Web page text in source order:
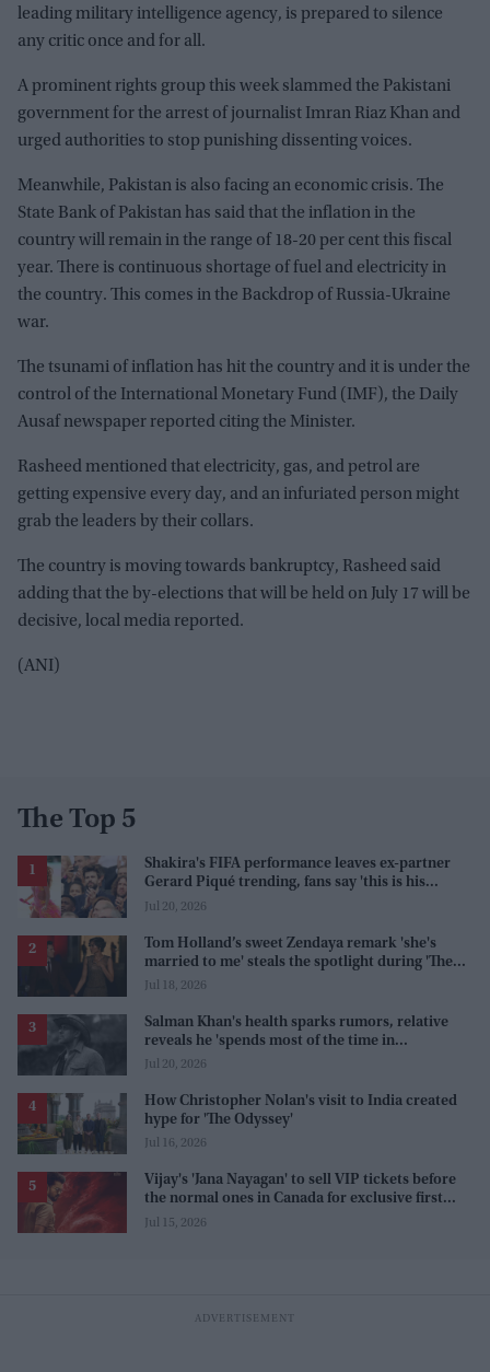
leading military intelligence agency, is prepared to silence
any critic once and for all.
A prominent rights group this week slammed the Pakistani
government for the arrest of journalist Imran Riaz Khan and
urged authorities to stop punishing dissenting voices.
Meanwhile, Pakistan is also facing an economic crisis. The
State Bank of Pakistan has said that the inflation in the
country will remain in the range of 18-20 per cent this fiscal
year. There is continuous shortage of fuel and electricity in
the country. This comes in the Backdrop of Russia-Ukraine
war.
The tsunami of inflation has hit the country and it is under the
control of the International Monetary Fund (IMF), the Daily
Ausaf newspaper reported citing the Minister.
Rasheed mentioned that electricity, gas, and petrol are
getting expensive every day, and an infuriated person might
grab the leaders by their collars.
The country is moving towards bankruptcy, Rasheed said
adding that the by-elections that will be held on July 17 will be
decisive, local media reported.
(ANI)
The Top 5
Shakira's FIFA performance leaves ex-partner
Gerard Piqué trending, fans say 'this is his
karma'
Jul 20, 2026
Tom Holland’s sweet Zendaya remark 'she's
married to me' steals the spotlight during 'The
Odyssey' interview
Jul 18, 2026
Salman Khan's health sparks rumors, relative
reveals he 'spends most of the time in
farmhouse'
Jul 20, 2026
How Christopher Nolan's visit to India created
hype for 'The Odyssey'
Jul 16, 2026
Vijay's 'Jana Nayagan' to sell VIP tickets before
the normal ones in Canada for exclusive first
access
Jul 15, 2026